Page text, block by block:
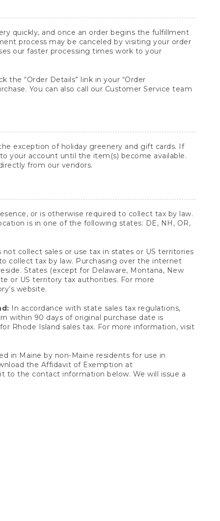
quickly, and once an order begins the fulfillment
process may be canceled by visiting your order
our faster processing times work to your
the “Order Details” link in your “Order
You can also call our Customer Service team
exception of holiday greenery and gift cards. If
your account until the item(s) become available.
from our vendors.
or is otherwise required to collect tax by law.
is in one of the following states: DE, NH, OR,
collect sales or use tax in states or US territories
collect tax by law. Purchasing over the internet
States (except for Delaware, Montana, New
or US territory tax authorities. For more
website.
In accordance with state sales tax regulations,
within 90 days of original purchase date is
Rhode Island sales tax. For more information, visit
in Maine by non-Maine residents for use in
the Affidavit of Exemption at
to the contact information below. We will issue a